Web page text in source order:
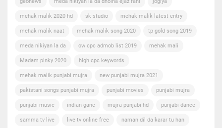
mehak malik 2020 hd sk studio mehak malik latest entry
mehak malik naat mehak malik song 2020 tp gold song 2019
meda nikiyan la da ow cpc admob list 2019 mehak mali
Madam pinky 2020 high cpc keywords
mehak malik punjabi mujra new punjabi mujra 2021
pakistani songs punjabi mujra punjabi movies punjabi mujra
punjabi music indian gane mujra punjabi hd punjabi dance
samma tv live live tv online free naman dil da karar tu han